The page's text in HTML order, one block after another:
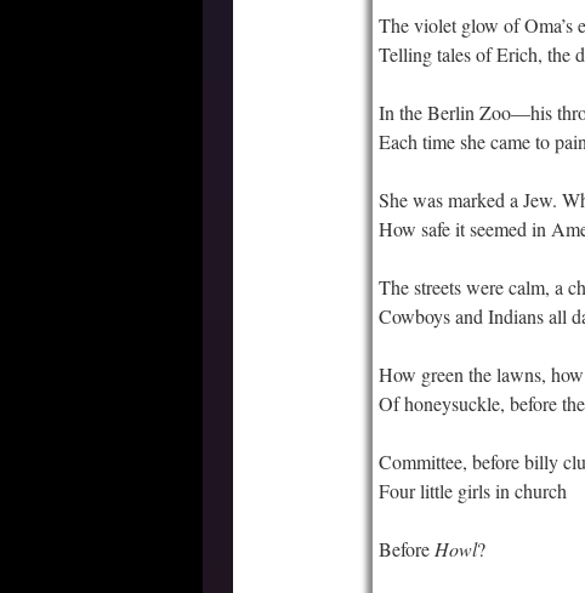
The violet glow of Oma’s
Telling tales of Erich, the
In the Berlin Zoo—his
Each time she came to
She was marked a Jew.
How safe it seemed in
The streets were calm, a
Cowboys and Indians all
How green the lawns,
Of honeysuckle, before
Committee, before billy
Four little girls in church
Before Howl?